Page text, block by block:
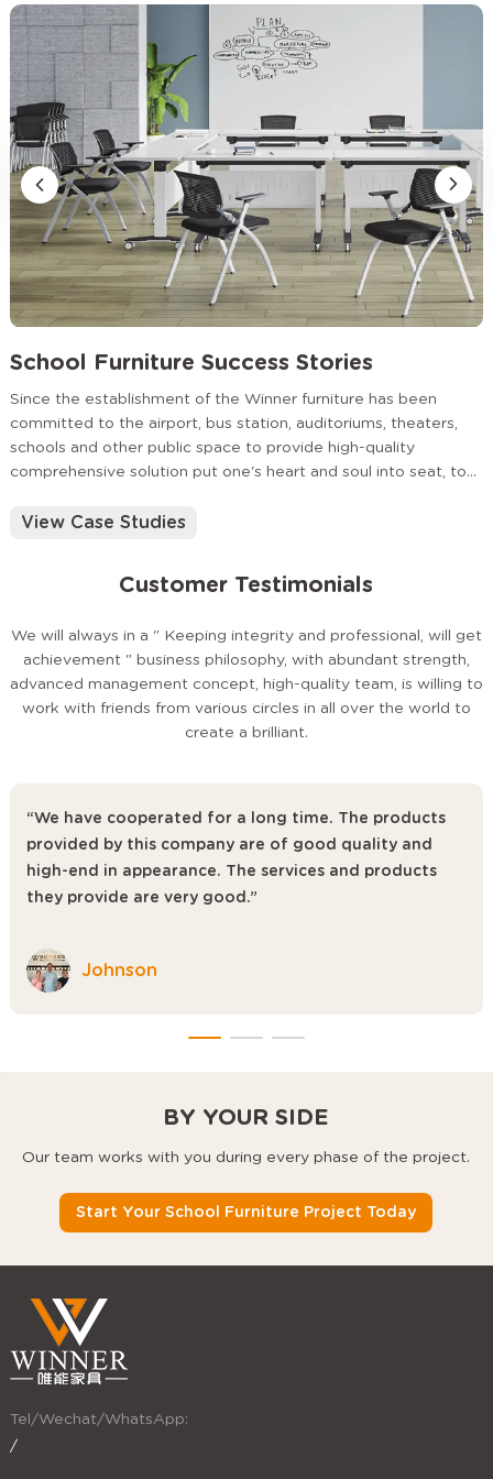
Partner Worldwide
Educational institutions, project contractors, and furniture
distributors choose WINNER because we offer more than
products—we provide dependable partnership.
School Furniture Success Stories
Since the establishment of the Winner furniture has been
committed to the airport, bus station, auditoriums, theaters,
schools and other public space to provide high-quality
comprehensive solution put one's heart and soul into seat, to
View Case Studies
Customer Testimonials
We will always in a " Keeping integrity and professional, will get
achievement " business philosophy, with abundant strength,
advanced management concept, high-quality team, is willing to
work with friends from various circles in all over the world to
create a brilliant.
“We have cooperated for a long time. The products
provided by this company are of good quality and
high-end in appearance. The services and products
they provide are very good.”
Johnson
BY YOUR SIDE
Our team works with you during every phase of the project.
Start Your School Furniture Project Today
Tel/Wechat/WhatsApp:
/